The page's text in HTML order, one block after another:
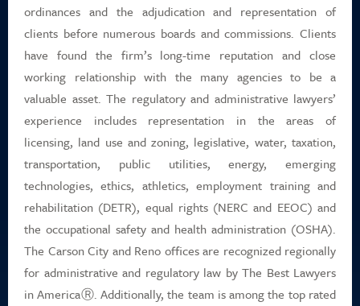
ordinances and the adjudication and representation of
clients before numerous boards and commissions. Clients
have found the firm’s long-time reputation and close
working relationship with the many agencies to be a
valuable asset. The regulatory and administrative lawyers’
experience includes representation in the areas of
licensing, land use and zoning, legislative, water, taxation,
transportation, public utilities, energy, emerging
technologies, ethics, athletics, employment training and
rehabilitation (DETR), equal rights (NERC and EEOC) and
the occupational safety and health administration (OSHA).
The Carson City and Reno offices are recognized regionally
for administrative and regulatory law by The Best Lawyers
in AmericaⓇ. Additionally, the team is among the top rated